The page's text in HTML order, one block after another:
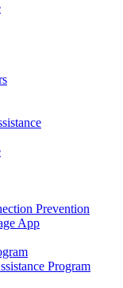
Prevention
App
Program